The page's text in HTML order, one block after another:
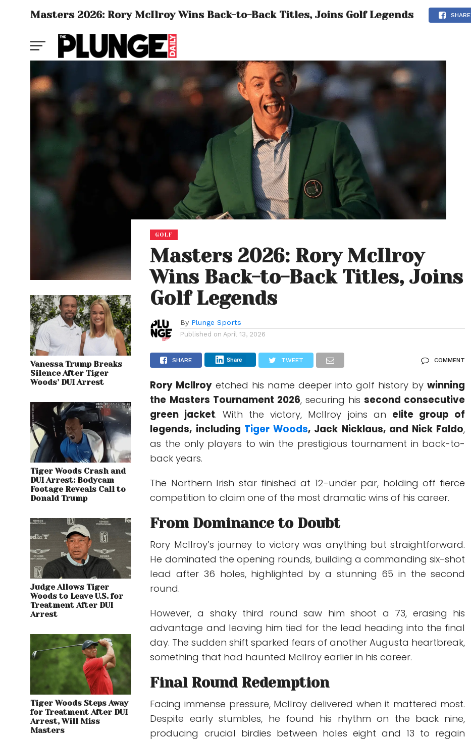
Masters 2026: Rory McIlroy Wins Back-to-Back Titles, Joins Golf Legends SHARE
Vanessa Trump Breaks
Silence After Tiger
Woods’ DUI Arrest
Tiger Woods Crash and
DUI Arrest: Bodycam
Footage Reveals Call to
Donald Trump
Judge Allows Tiger
Woods to Leave U.S. for
Treatment After DUI
Arrest
Tiger Woods Steps Away
for Treatment After DUI
Arrest, Will Miss
Masters
GOLF
Masters 2026: Rory McIlroy
Wins Back-to-Back Titles, Joins
Golf Legends
By Plunge Sports
Published on April 13, 2026
SHARE Share TWEET COMMENT
Rory McIlroy etched his name deeper into golf history bywinning
the Masters Tournament 2026, securing hissecond consecutive
green jacket. With the victory, McIlroy joins an elite group of
legends, including Tiger Woods, Jack Nicklaus, and Nick Faldo,
as the only players to win the prestigious tournament in back-to-
back years.
The Northern Irish star finished at 12-under par, holding off fierce
competition to claim one of the most dramatic wins of his career.
From Dominance to Doubt
Rory McIlroy’s journey to victory was anything but straightforward.
He dominated the opening rounds, building a commanding six-shot
lead after 36 holes, highlighted by a stunning 65 in the second
round.
However, a shaky third round saw him shoot a 73, erasing his
advantage and leaving him tied for the lead heading into the final
day. The sudden shift sparked fears of another Augusta heartbreak,
something that had haunted McIlroy earlier in his career.
Final Round Redemption
Facing immense pressure, McIlroy delivered when it mattered most.
Despite early stumbles, he found his rhythm on the back nine,
producing crucial birdies between holes eight and 13 to regain